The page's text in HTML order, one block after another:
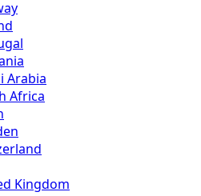
Arabia
Africa
Kingdom